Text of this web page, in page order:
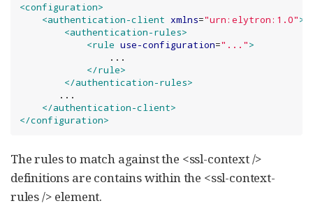
<configuration>
<authentication-client xmlns="urn:elytron:1.0">
<authentication-rules>
<rule use-configuration=" ... ">
                ...
</rule>
</authentication-rules>
       ...
</authentication-client>
</configuration>
The rules to match against the <ssl-context />
definitions are contains within the <ssl-context-
rules /> element.